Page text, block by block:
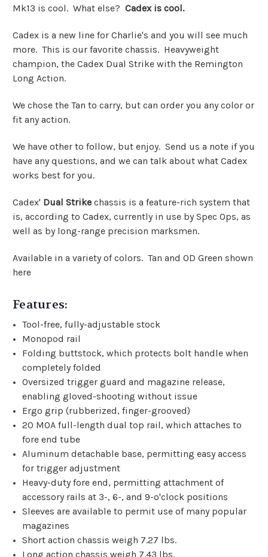
Mk13 is cool. What else? Cadex is cool.
Cadex is a new line for Charlie's and you will see much
more. This is our favorite chassis. Heavyweight
champion, the Cadex Dual Strike with the Remington
Long Action.
We chose the Tan to carry, but can order you any color or
fit any action.
We have other to follow, but enjoy. Send us a note if you
have any questions, and we can talk about what Cadex
works best for you.
Cadex' Dual Strike chassis is a feature-rich system that
is, according to Cadex, currently in use by Spec Ops, as
well as by long-range precision marksmen.
Available in a variety of colors. Tan and OD Green shown
here
Features:
Tool-free, fully-adjustable stock
Monopod rail
Folding buttstock, which protects bolt handle when
completely folded
Oversized trigger guard and magazine release,
enabling gloved-shooting without issue
Ergo grip (rubberized, finger-grooved)
20 MOA full-length dual top rail, which attaches to
fore end tube
Aluminum detachable base, permitting easy access
for trigger adjustment
Heavy-duty fore end, permitting attachment of
accessory rails at 3-, 6-, and 9-o'clock positions
Sleeves are available to permit use of many popular
magazines
Short action chassis weigh 7.27 lbs.
Long action chassis weigh 7.43 lbs.